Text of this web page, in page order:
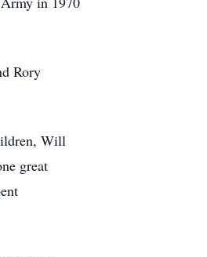
Rory
Will
great